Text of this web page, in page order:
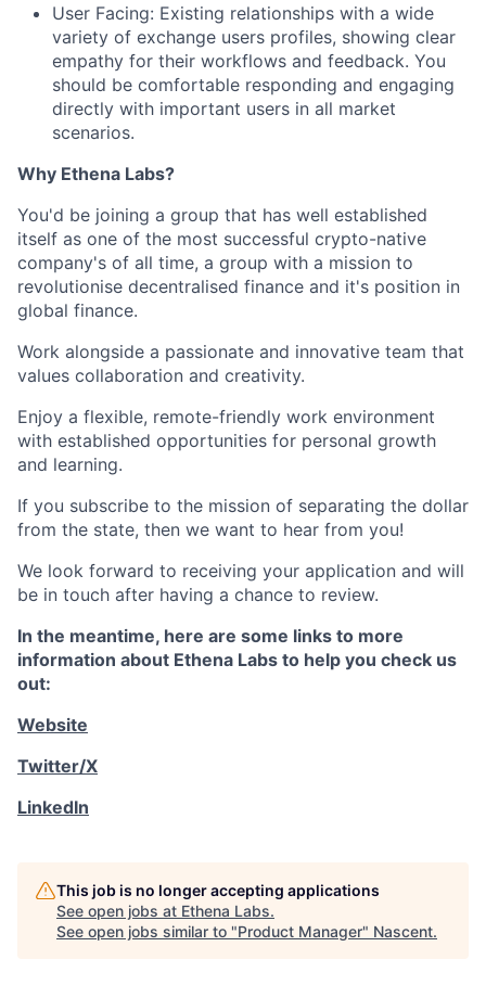
User Facing: Existing relationships with a wide
variety of exchange users profiles, showing clear
empathy for their workflows and feedback. You
should be comfortable responding and engaging
directly with important users in all market
scenarios.
Why Ethena Labs?
You'd be joining a group that has well established
itself as one of the most successful crypto-native
company's of all time, a group with a mission to
revolutionise decentralised finance and it's position in
global finance.
Work alongside a passionate and innovative team that
values collaboration and creativity.
Enjoy a flexible, remote-friendly work environment
with established opportunities for personal growth
and learning.
If you subscribe to the mission of separating the dollar
from the state, then we want to hear from you!
We look forward to receiving your application and will
be in touch after having a chance to review.
In the meantime, here are some links to more
information about Ethena Labs to help you check us
out:
Website
Twitter/X
LinkedIn
This job is no longer accepting applications
See open jobs at Ethena Labs.
See open jobs similar to "Product Manager" Nascent.